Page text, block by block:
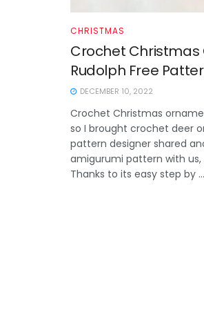
CHRISTMAS
Crochet
Rudolph Free
DECEMBER 10, 2022
Crochet Christmas
so I brought crochet deer
pattern designer shared
amigurumi pattern with
Thanks to its easy step by ...